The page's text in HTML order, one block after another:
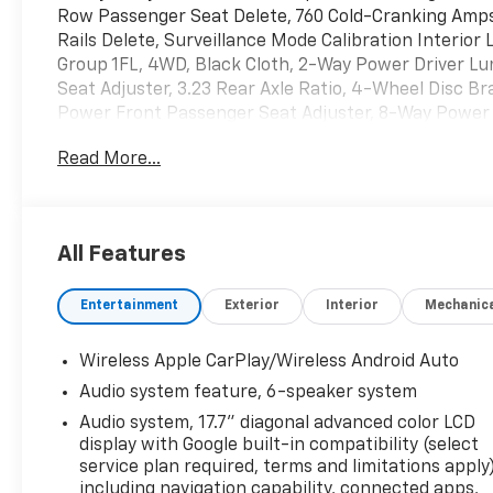
Row Passenger Seat Delete, 760 Cold-Cranking
Rails Delete, Surveillance Mode Calibration Interior
Group 1FL, 4WD, Black Cloth, 2-Way Power Driver
Seat Adjuster, 3.23 Rear Axle Ratio, 4-Wheel Disc
Power Front Passenger Seat Adjuster, 8-Way
Seat Trim, Delay-off headlights, Driver door bin,
automatic headlights, Heated door mirrors,
Google built-in compatibility (select service plan
Absorbing Glass, Occupant sensing airbag,
windows, Premium audio system: Chevrolet
Color LCD Display, Rain sensing wipers, Rear air
center armrest, Rear window defroster, Rear
control, Speed-sensing steering, Split folding rear
Tachometer, Telescoping steering wheel, Tilt
intermittent wipers, and Voltmeter.
Read More...
All Features
Entertainment Exterior Interior
Wireless Apple CarPlay/Wireless Android Auto
Audio system feature, 6-speaker system
Audio system, 17.7" diagonal advanced color LCD
display with Google built-in compatibility (select
service plan required, terms and limitations